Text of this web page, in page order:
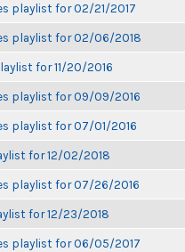
playlist for 02/21/2017
playlist for 02/06/2018
for 11/20/2016
playlist for 09/09/2016
playlist for 07/01/2016
for 12/02/2018
playlist for 07/26/2016
for 12/23/2018
playlist for 06/05/2017